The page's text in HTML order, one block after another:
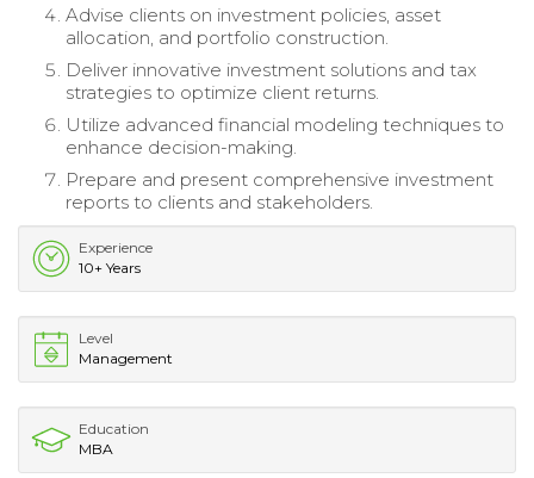
Advise clients on investment policies, asset
allocation, and portfolio construction.
Deliver innovative investment solutions and tax
strategies to optimize client returns.
Utilize advanced financial modeling techniques to
enhance decision-making.
Prepare and present comprehensive investment
reports to clients and stakeholders.
Experience
10+ Years
Level
Management
Education
MBA